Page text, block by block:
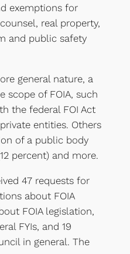
exemptions for
real property,
and public safety
general nature, a
scope of FOIA, such
the federal FOI Act
entities. Others
of a public body
percent) and more.
47 requests for
about FOIA
FOIA legislation,
FYIs, and 19
in general. The